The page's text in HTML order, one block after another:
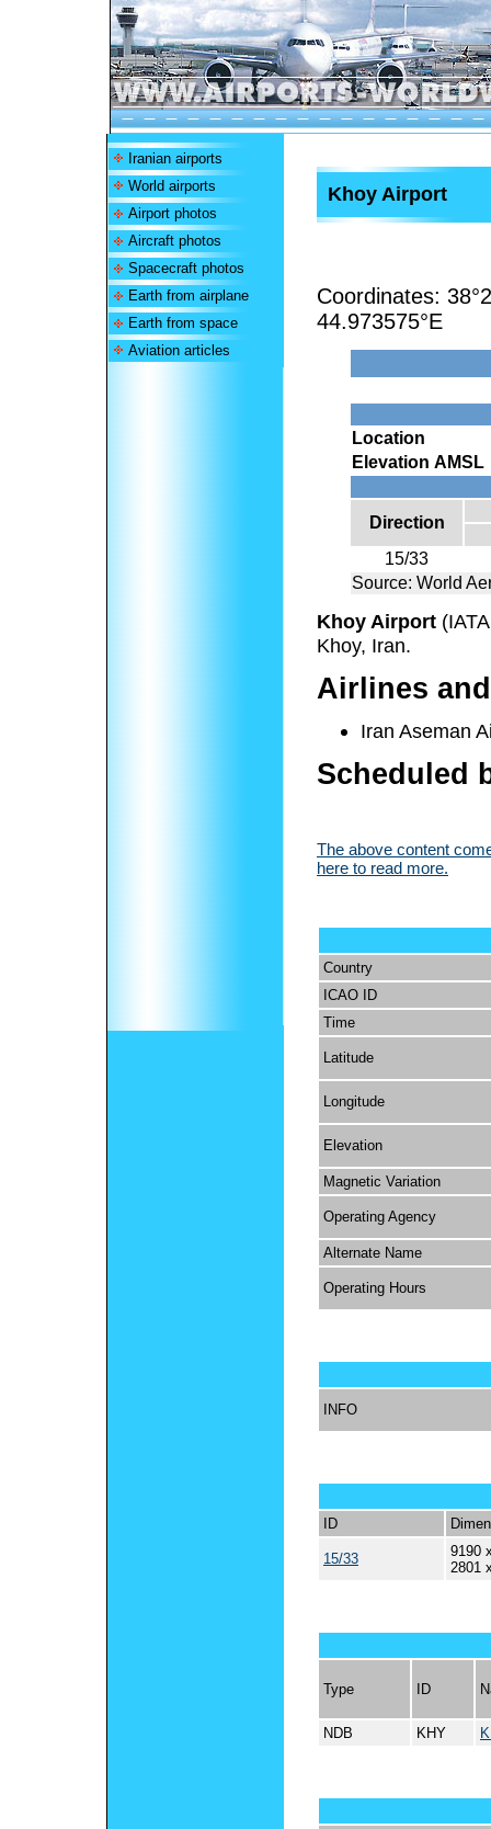
Iranian airports
World airports
Airport photos
Aircraft photos
Spacecraft photos
Earth from airplane
Earth from space
Aviation articles
Khoy Airport
Coordinates:
44.973575°E
Location
Elevation AMSL
Direction
15/33
Source: World
Khoy Airport
Khoy, Iran.
Airlines
Iran Aseman
Scheduled
The above content
here to read more.
Country
ICAO ID
Time
Latitude
Longitude
Elevation
Magnetic Variation
Operating Agency
Alternate Name
Operating Hours
INFO
ID
15/33
9190
2801
Type ID
NDB KHY